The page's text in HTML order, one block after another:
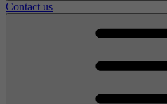
Contact us